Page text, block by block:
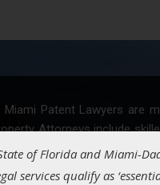
Patent Lawyers are
Attorneys include
assist technology start-
of Florida and Miami-
services qualify as